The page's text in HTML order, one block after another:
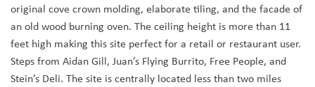
original cove crown molding, elaborate tiling, and the facade of
an old wood burning oven. The ceiling height is more than 11
feet high making this site perfect for a retail or restaurant user.
Steps from Aidan Gill, Juan’s Flying Burrito, Free People, and
Stein’s Deli. The site is centrally located less than two miles